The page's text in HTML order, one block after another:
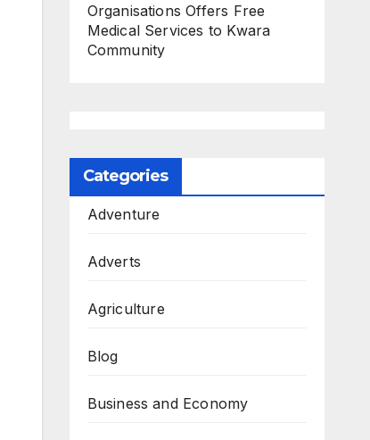
Organisations Offers Free
Medical Services to Kwara
Community
Categories
Adventure
Adverts
Agriculture
Blog
Business and Economy